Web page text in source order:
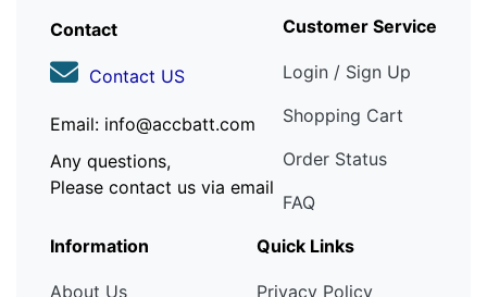
Contact
Contact US
Email: info@accbatt.com
Any questions,
Please contact us via email
Customer Service
Login / Sign Up
Shopping Cart
Order Status
FAQ
Information
About Us
Quick Links
Privacy Policy